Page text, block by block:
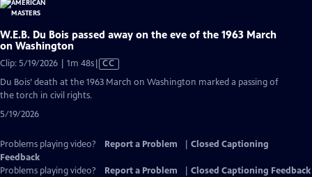
W.E.B. Du Bois passed away on the eve of the 1963 March
on Washington
Clip: 5/19/2026 | 1m 48sVideo
CC
Du Bois’ death at the 1963 March on Washington marked a passing of
the torch in civil rights.
5/19/2026
Problems playing video? Report a Problem
Closed Captioning
Feedback
Problems playing video?
Report a Problem
Closed Captioning Feedback